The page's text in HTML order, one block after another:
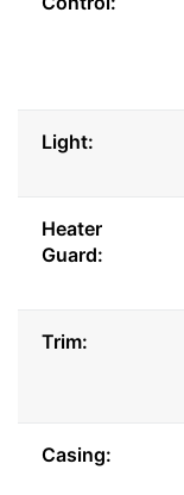
Light:
Heater
Guard:
Trim:
Casing: